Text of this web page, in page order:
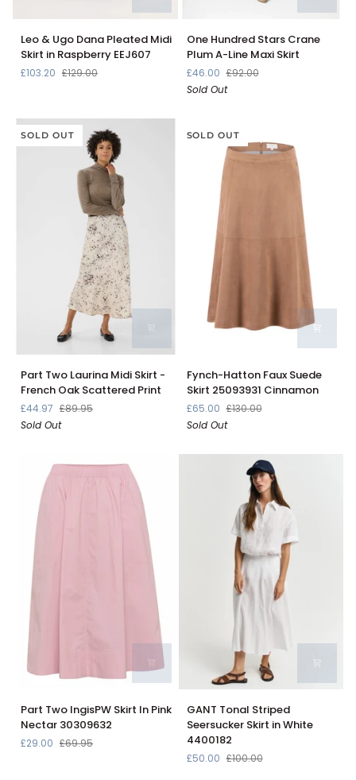
Leo
&
Ugo
Dana
Skirt
in
Leo & Ugo Dana Pleated Midi
Skirt in Raspberry EEJ607
£103.20 £129.00
One
Hundred
Stars
Crane
Plum
Maxi
One Hundred Stars Crane
Plum A-Line Maxi Skirt
£46.00 £92.00
Sold Out
SOLD OUT
Two
Laurina
Midi
Skirt
Scattered
Print
Part Two Laurina Midi Skirt -
French Oak Scattered Print
£44.97 £89.95
Sold Out
SOLD OUT
Hatton
Faux
Suede
Skirt
Cinnamon
Fynch-Hatton Faux Suede
Skirt 25093931 Cinnamon
£65.00 £130.00
Sold Out
Part
Two
IngisPW
Skirt
Part Two IngisPW Skirt In Pink
Nectar 30309632
£29.00 £69.95
GANT
Tonal
Striped
Seersucker
Skirt
GANT Tonal Striped
Seersucker Skirt in White
4400182
£50.00 £100.00